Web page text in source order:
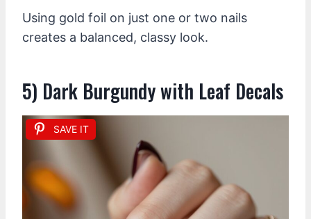
Using gold foil on just one or two nails
creates a balanced, classy look.
5) Dark Burgundy with Leaf Decals
SAVE IT